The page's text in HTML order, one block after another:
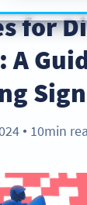
for
A
● 10min